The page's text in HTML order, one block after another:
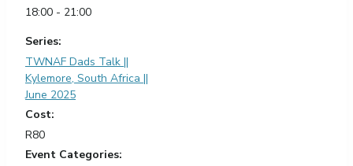
18:00 - 21:00
Series:
TWNAF Dads Talk ||
Kylemore, South Africa ||
June 2025
Cost:
R80
Event Categories: